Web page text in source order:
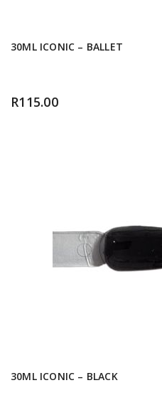
30ML ICONIC – BALLET
R115.00
30ML ICONIC – BLACK